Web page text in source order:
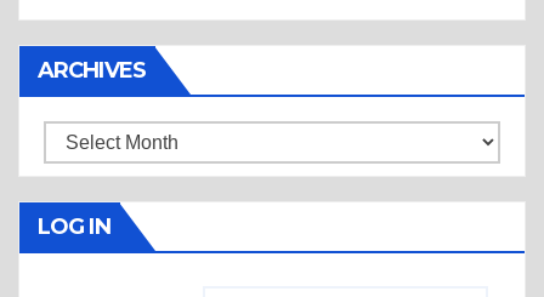
ARCHIVES
Archives
LOG IN